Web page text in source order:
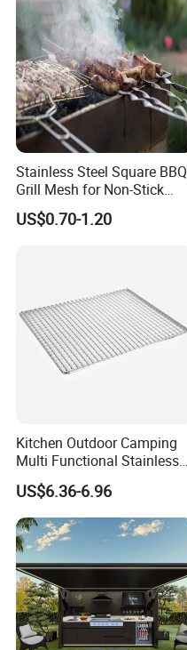
Stainless Steel Square BBQ
Grill Mesh for Non-Stick
Grilling
US$0.70-1.20
Kitchen Outdoor Camping
Multi Functional Stainless
Steel Rectangular Baking
Barbecue Mesh
US$6.36-6.96